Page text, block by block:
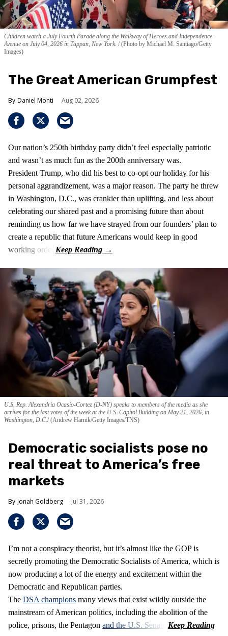
Children watch a July Fourth Parade along the Walkway of Heroes and Independence
Avenue on July 04, 2026 in Tappan, New York. (Photo by Michael M. Santiago/Getty
Images)
The Great American Grumpfest
Daniel Monti Aug 02, 2026
Our nation’s 250th birthday party didn’t feel especially patriotic
and wasn’t as much fun as the 200th anniversary was.
President Trump, who did his best to co-opt our holiday for his
personal aggrandizement, was a major reason. The party he threw
in Washington, D.C., was crankier than uplifting, and less about
celebrating our shared past and a promising future than about
reminding us how far we have strayed from our founders’ plan to
create a republic that future Americans would keep in good
working order.
U.S. Rep. Alexandria Ocasio-Cortez (D-NY) speaks to members of the media as she
arrives for the last votes of the week at the U.S. Capitol Building on May 21, 2026, in
Washington, D.C. (Andrew Harnik/Getty Images/TNS)
Democratic socialists pose no
real threat to America’s free
markets
Jonah Goldberg Jul 31, 2026
I’m not a conspiracy theorist, but it’s almost like the GOP is
secretly promoting the Democratic Socialists of America, which is
now producing a lot of the energy and excitement within the
Democratic and Republican parties.
The DSA champions many views that exist wildly outside the
mainstream of American politics, including the abolition of the
police, prisons, the Pentagon and the U.S. Senate